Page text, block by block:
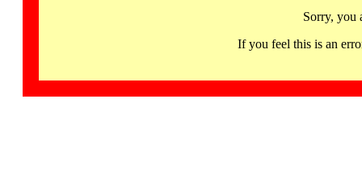
Sorry, you
If you feel this is an